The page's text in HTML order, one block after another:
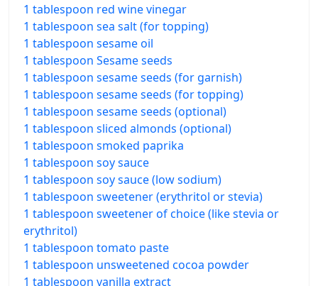
1 tablespoon red wine vinegar
1 tablespoon sea salt (for topping)
1 tablespoon sesame oil
1 tablespoon Sesame seeds
1 tablespoon sesame seeds (for garnish)
1 tablespoon sesame seeds (for topping)
1 tablespoon sesame seeds (optional)
1 tablespoon sliced almonds (optional)
1 tablespoon smoked paprika
1 tablespoon soy sauce
1 tablespoon soy sauce (low sodium)
1 tablespoon sweetener (erythritol or stevia)
1 tablespoon sweetener of choice (like stevia or
erythritol)
1 tablespoon tomato paste
1 tablespoon unsweetened cocoa powder
1 tablespoon vanilla extract